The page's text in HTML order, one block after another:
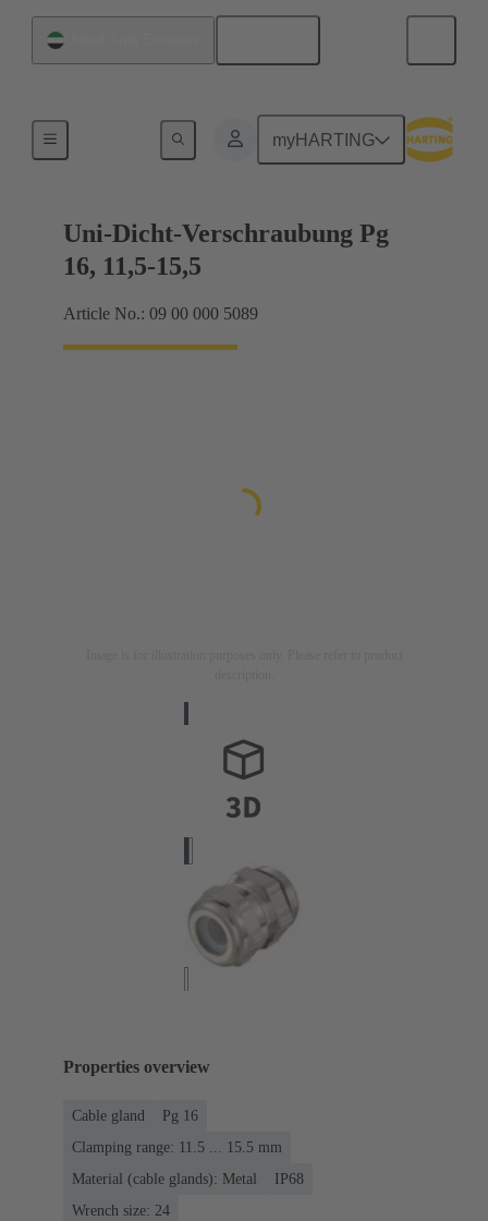
myHARTING
Uni-Dicht-Verschraubung Pg
16, 11,5-15,5
Article No.: 09 00 000 5089
Properties overview
Cable gland
Pg 16
Clamping range: 11.5 ... 15.5 mm
Material (cable glands): Metal
IP68
Wrench size: 24